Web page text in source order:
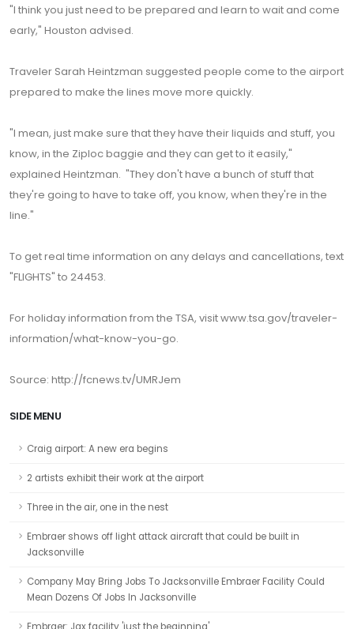
"I think you just need to be prepared and learn to wait and come
early," Houston advised.
Traveler Sarah Heintzman suggested people come to the airport
prepared to make the lines move more quickly.
"I mean, just make sure that they have their liquids and stuff, you
know, in the Ziploc baggie and they can get to it easily,"
explained Heintzman. "They don't have a bunch of stuff that
they're going to have to take off, you know, when they're in the
line."
To get real time information on any delays and cancellations, text
"FLIGHTS" to 24453.
For holiday information from the TSA, visit www.tsa.gov/traveler-
information/what-know-you-go.
Source: http://fcnews.tv/UMRJem
SIDE MENU
Craig airport: A new era begins
2 artists exhibit their work at the airport
Three in the air, one in the nest
Embraer shows off light attack aircraft that could be built in
Jacksonville
Company May Bring Jobs To Jacksonville Embraer Facility Could
Mean Dozens Of Jobs In Jacksonville